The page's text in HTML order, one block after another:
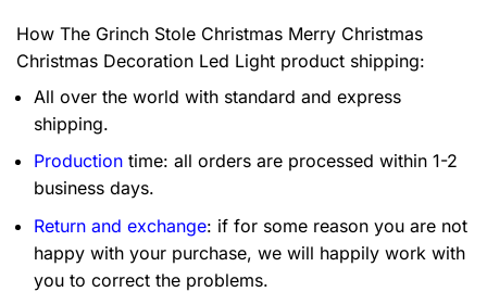
How The Grinch Stole Christmas Merry Christmas
Christmas Decoration Led Light product shipping:
All over the world with standard and express
shipping.
Production time: all orders are processed within 1-2
business days.
Return and exchange: if for some reason you are not
happy with your purchase, we will happily work with
you to correct the problems.